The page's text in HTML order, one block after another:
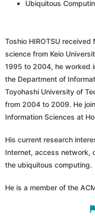
Ubiquitous
Toshio HIROTSU
science from Keio
1995 to 2004, he worked
the Department of
Toyohashi University of
from 2004 to 2009. He
Information Sciences at
His current research
Internet, access network,
the ubiquitous computing.
He is a member of the